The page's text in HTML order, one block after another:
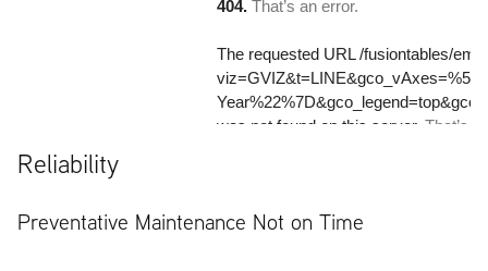
Reliability
Preventative Maintenance Not on Time